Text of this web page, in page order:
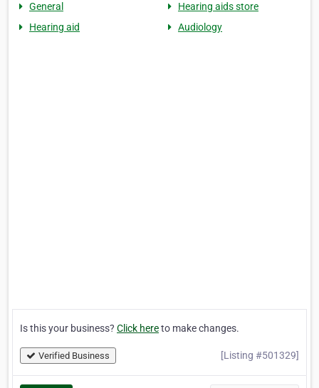
General
Hearing aids store
Hearing aid
Audiology
Is this your business? Click hereto make changes.
Verified Business [Listing #501329]